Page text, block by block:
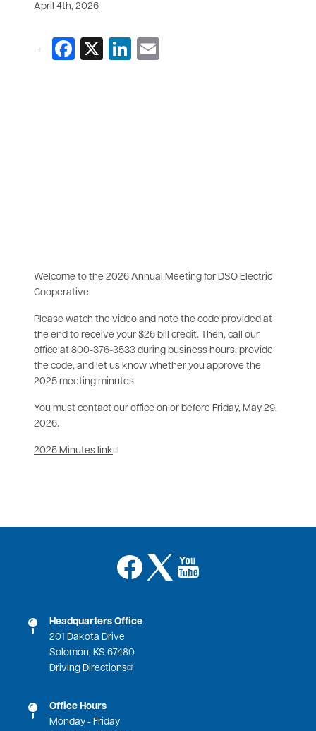
April 4th, 2026
Facebook
X LinkedIn
Welcome to the 2026 Annual Meeting for DSO Electric
Cooperative.
Please watch the video and note the code provided at
the end to receive your $25 bill credit. Then, call our
office at 800-376-3533 during business hours, provide
the code, and let us know whether you approve the
2025 meeting minutes.
You must contact our office on or before Friday, May 29,
2026.
2025 Minutes link
Image
Image
Image
Headquarters Office
201 Dakota Drive
Solomon, KS 67480
Driving Directions
Office Hours
Monday - Friday